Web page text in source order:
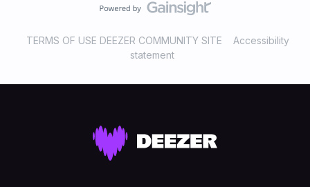
TERMS OF USE DEEZER COMMUNITY SITE
Accessibility
statement